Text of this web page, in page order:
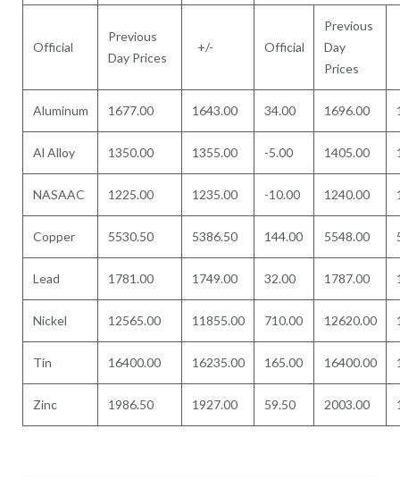
Official
Previous
Day Prices
+/- Official
Previous
Day
Prices
Aluminum 1677.00 1643.00 34.00 1696.00
Al Alloy 1350.00 1355.00 -5.00 1405.00
NASAAC 1225.00 1235.00 -10.00 1240.00
Copper 5530.50 5386.50 144.00 5548.00
Lead 1781.00 1749.00 32.00 1787.00
Nickel 12565.00 11855.00 710.00 12620.00
Tin 16400.00 16235.00 165.00 16400.00
Zinc 1986.50 1927.00 59.50 2003.00